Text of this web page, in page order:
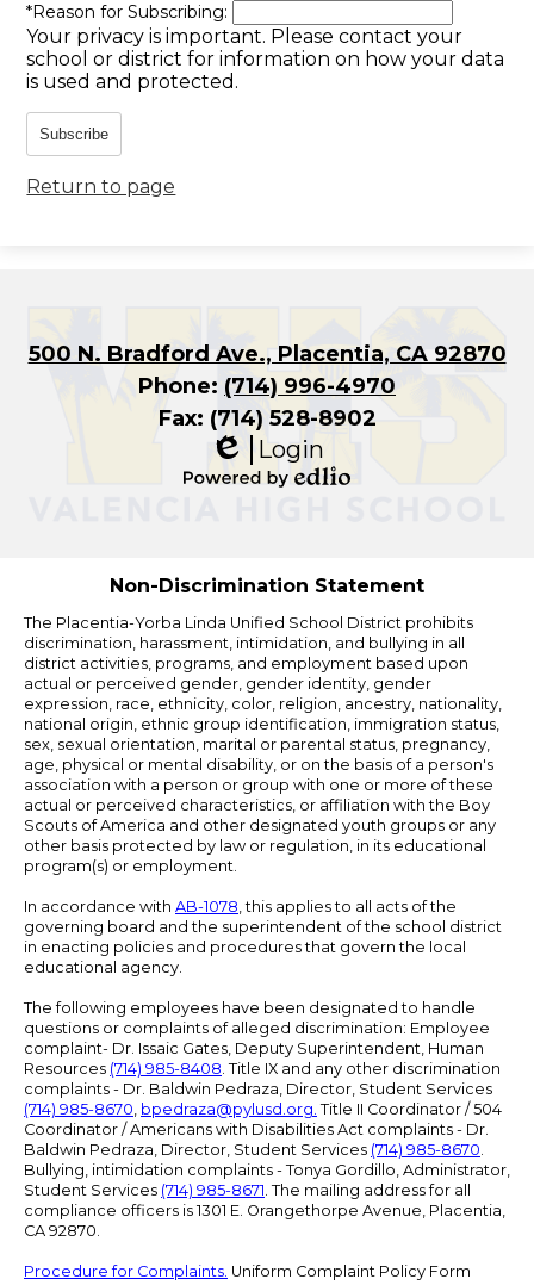
*Reason for Subscribing:
Your privacy is important. Please contact your
school or district for information on how your data
is used and protected.
Subscribe
Return to page
500 N. Bradford Ave., Placentia, CA 92870
Phone: (714) 996-4970
Fax: (714) 528-8902
Edlio
Login
Non-Discrimination Statement
The Placentia-Yorba Linda Unified School District prohibits
discrimination, harassment, intimidation, and bullying in all
district activities, programs, and employment based upon
actual or perceived gender, gender identity, gender
expression, race, ethnicity, color, religion, ancestry, nationality,
national origin, ethnic group identification, immigration status,
sex, sexual orientation, marital or parental status, pregnancy,
age, physical or mental disability, or on the basis of a person's
association with a person or group with one or more of these
actual or perceived characteristics, or affiliation with the Boy
Scouts of America and other designated youth groups or any
other basis protected by law or regulation, in its educational
program(s) or employment.
In accordance with AB-1078, this applies to all acts of the
governing board and the superintendent of the school district
in enacting policies and procedures that govern the local
educational agency.
The following employees have been designated to handle
questions or complaints of alleged discrimination: Employee
complaint- Dr. Issaic Gates, Deputy Superintendent, Human
Resources (714) 985-8408. Title IX and any other discrimination
complaints - Dr. Baldwin Pedraza, Director, Student Services
(714) 985-8670, bpedraza@pylusd.org. Title II Coordinator / 504
Coordinator / Americans with Disabilities Act complaints - Dr.
Baldwin Pedraza, Director, Student Services (714) 985-8670.
Bullying, intimidation complaints - Tonya Gordillo, Administrator,
Student Services (714) 985-8671. The mailing address for all
compliance officers is 1301 E. Orangethorpe Avenue, Placentia,
CA 92870.
Procedure for Complaints. Uniform Complaint Policy Form